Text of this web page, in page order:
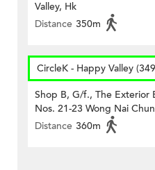
Valley, Hk
Distance 350m
CircleK - Happy Valley
Shop B, G/f., The Exterior
Nos. 21-23 Wong Nai
Distance 360m